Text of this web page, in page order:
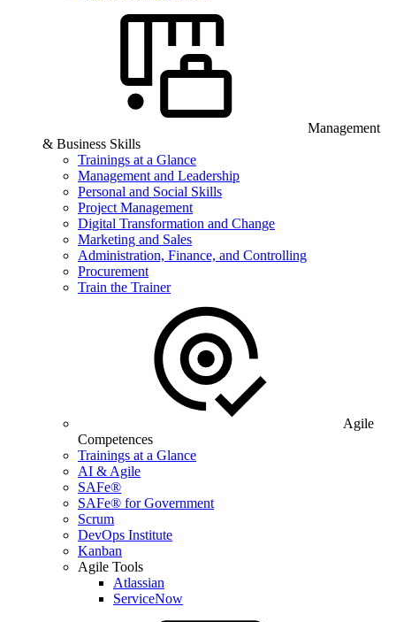
Management
& Business Skills
Trainings at a Glance
Management and Leadership
Personal and Social Skills
Project Management
Digital Transformation and Change
Marketing and Sales
Administration, Finance, and Controlling
Procurement
Train the Trainer
Agile
Competences
Trainings at a Glance
AI & Agile
SAFe®
SAFe® for Government
Scrum
DevOps Institute
Kanban
Agile Tools
Atlassian
ServiceNow